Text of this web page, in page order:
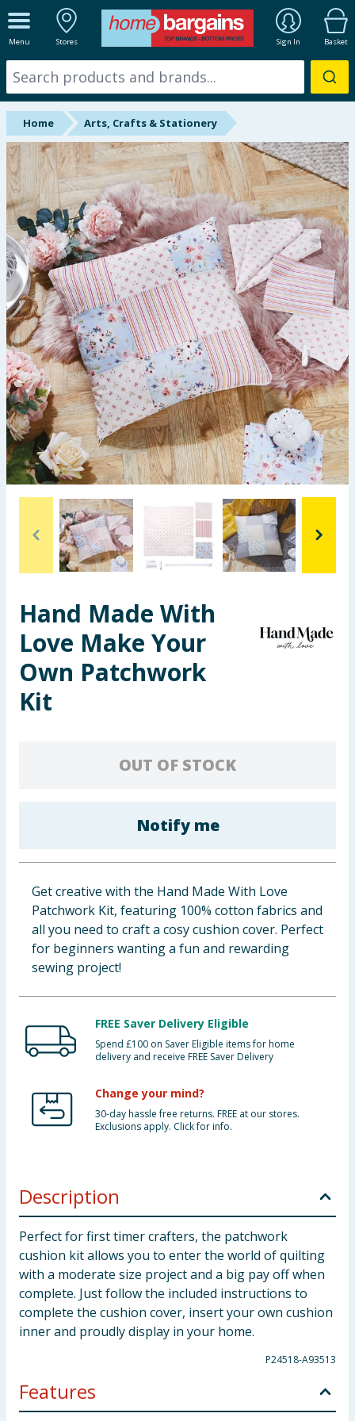
Menu Stores Sign In Basket
ALL DEPARTMENTS
New In
Online Exclusive
Starbuys
Brands
Hinch Farm
Hinch Home
Back To School
Halloween
Summer Essentials
Seasonal & Events
Garden & Outdoor
Health, Beauty & Fitness
Home & Electrical
Toys & Games
Arts, Crafts & Stationery
Pets
Travel & Leisure
Bulk Buys
Home Arts, Crafts & Stationery
Hand Made With
Love Make Your
Own Patchwork
Kit
OUT OF STOCK
Notify me
Get creative with the Hand Made With Love
Patchwork Kit, featuring 100% cotton fabrics and
all you need to craft a cosy cushion cover. Perfect
for beginners wanting a fun and rewarding
sewing project!
FREE Saver Delivery Eligible
Spend £100 on Saver Eligible items for home
delivery and receive FREE Saver Delivery
Change your mind?
30-day hassle free returns. FREE at our stores.
Exclusions apply. Click for info.
Description
Perfect for first timer crafters, the patchwork
cushion kit allows you to enter the world of quilting
with a moderate size project and a big pay off when
complete. Just follow the included instructions to
complete the cushion cover, insert your own cushion
inner and proudly display in your home.
P24518-A93513
Features